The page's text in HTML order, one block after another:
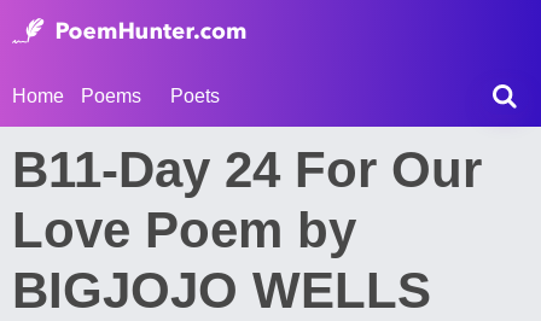
Home Poems Poets
B11-Day 24 For Our
Love Poem by
BIGJOJO WELLS